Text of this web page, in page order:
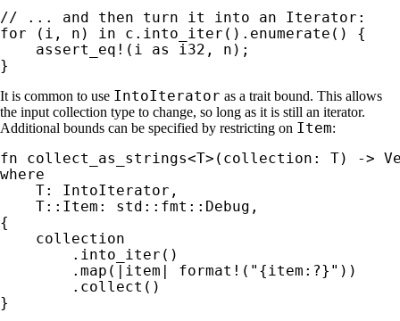
for
(i, n) in c.into_iter().enumerate() {
assert_eq! (i as i32, n);
}
It is common to use IntoIterator as a trait bound. This allows
the input collection type to change, so long as it is still an iterator.
Additional bounds can be specified by restricting on Item:
fn
where
T: IntoIterator,
    T::Item: std::fmt::Debug,
{
    collection
        .into_iter()
        .map(|item|
format! ( "{item:?}" ))
        .collect()
}